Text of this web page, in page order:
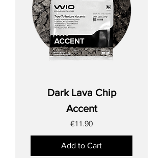
Dark Lava Chip
Accent
Price
€11.90
Add to Cart